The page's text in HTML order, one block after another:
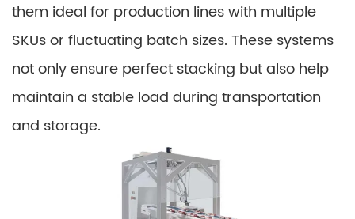
them ideal for production lines with multiple
SKUs or fluctuating batch sizes. These systems
not only ensure perfect stacking but also help
maintain a stable load during transportation
and storage.